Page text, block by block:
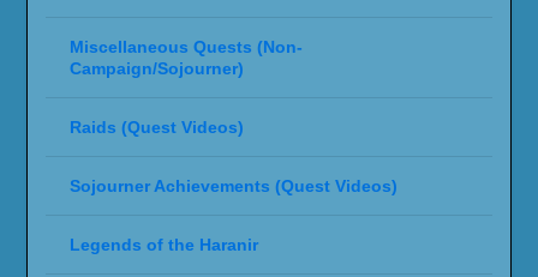
Miscellaneous Quests (Non-
Campaign/Sojourner)
Raids (Quest Videos)
Sojourner Achievements (Quest Videos)
Legends of the Haranir